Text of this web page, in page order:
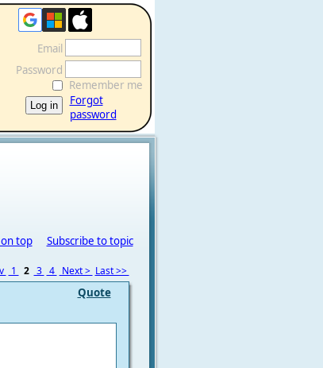
Email
Password
Remember me
Forgot
password
top Subscribe to topic
1 2 3 4 Next > Last >>
Quote